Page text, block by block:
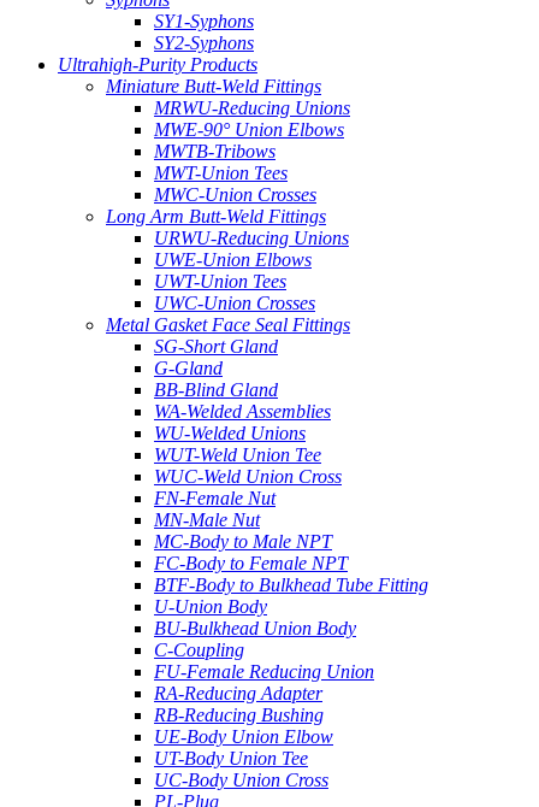
SY1-Syphons
SY2-Syphons
Ultrahigh-Purity Products
Miniature Butt-Weld Fittings
MRWU-Reducing Unions
MWE-90° Union Elbows
MWTB-Tribows
MWT-Union Tees
MWC-Union Crosses
Long Arm Butt-Weld Fittings
URWU-Reducing Unions
UWE-Union Elbows
UWT-Union Tees
UWC-Union Crosses
Metal Gasket Face Seal Fittings
SG-Short Gland
G-Gland
BB-Blind Gland
WA-Welded Assemblies
WU-Welded Unions
WUT-Weld Union Tee
WUC-Weld Union Cross
FN-Female Nut
MN-Male Nut
MC-Body to Male NPT
FC-Body to Female NPT
BTF-Body to Bulkhead Tube Fitting
U-Union Body
BU-Bulkhead Union Body
C-Coupling
FU-Female Reducing Union
RA-Reducing Adapter
RB-Reducing Bushing
UE-Body Union Elbow
UT-Body Union Tee
UC-Body Union Cross
PL-Plug